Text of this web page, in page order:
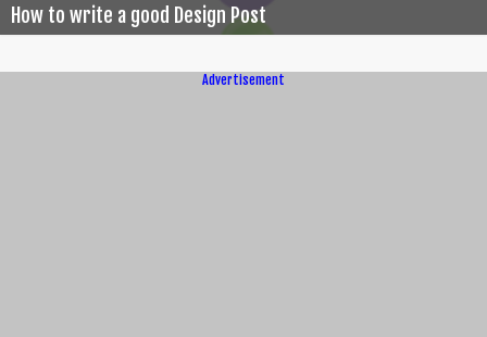
How to write a good Design Post
Advertisement